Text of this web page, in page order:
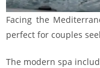
Facing the
perfect for couples
The modern spa